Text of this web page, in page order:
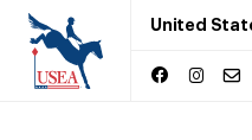
United